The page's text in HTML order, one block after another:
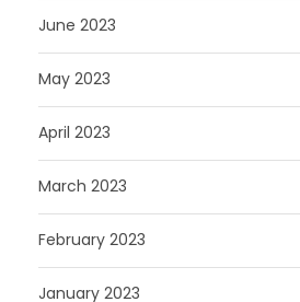
June 2023
May 2023
April 2023
March 2023
February 2023
January 2023